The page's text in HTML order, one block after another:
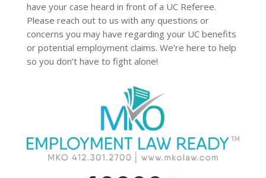
have your case heard in front of a UC Referee.
Please reach out to us with any questions or
concerns you may have regarding your UC benefits
or potential employment claims. We’re here to help
so you don’t have to fight alone!